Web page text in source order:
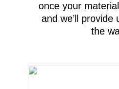
once your
and we’ll provide
the